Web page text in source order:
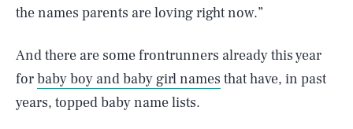
the names parents are loving right now.”
And there are some frontrunners already this year
forbaby boy and baby girl names that have, in past
years, topped baby name lists.